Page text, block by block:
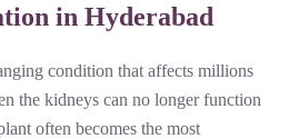
in Hyderabad
condition that affects millions
the kidneys can no longer function
often becomes the most